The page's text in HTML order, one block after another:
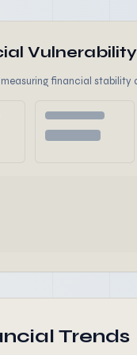
financial stability
Trends